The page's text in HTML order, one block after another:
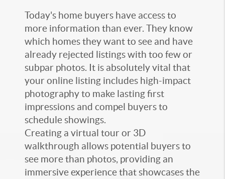
Today's home buyers have access to
more information than ever. They know
which homes they want to see and have
already rejected listings with too few or
subpar photos. It is absolutely vital that
your online listing includes high-impact
photography to make lasting first
impressions and compel buyers to
schedule showings.
Creating a virtual tour or 3D
walkthrough allows potential buyers to
see more than photos, providing an
immersive experience that showcases the